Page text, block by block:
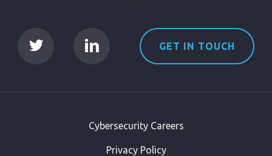
GET IN TOUCH
Cybersecurity Careers
Privacy Policy